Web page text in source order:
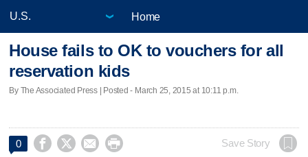
Home
House fails to OK to vouchers for all
reservation kids
By The Associated Press | Posted - March 25, 2015 at 10:11 p.m.
0     Save Story